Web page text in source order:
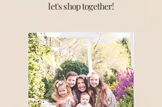
let's shop together!